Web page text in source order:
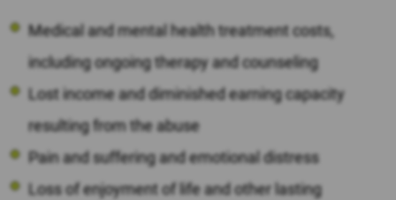
Medical and mental health treatment costs,
including ongoing therapy and counseling
Lost income and diminished earning capacity
resulting from the abuse
Pain and suffering and emotional distress
Loss of enjoyment of life and other lasting